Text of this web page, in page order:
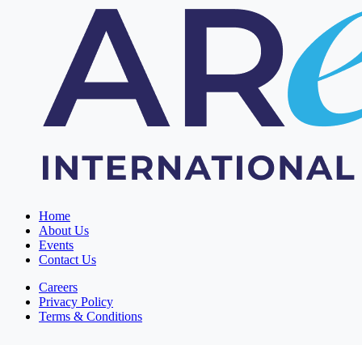
Home
About Us
Events
Contact Us
Careers
Privacy Policy
Terms & Conditions